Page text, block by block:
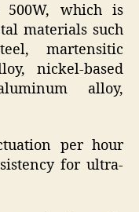
which is
materials such
martensitic
nickel-based
alloy,
per hour
for ultra-